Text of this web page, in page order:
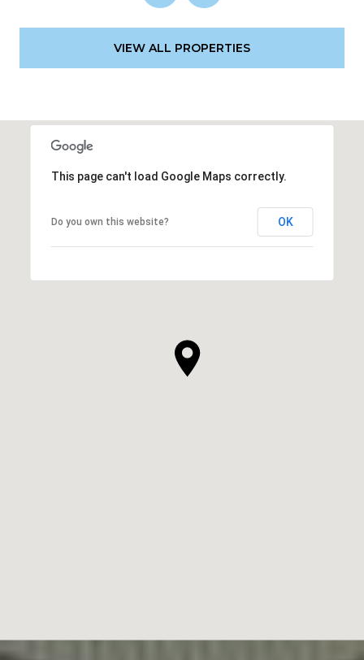
VIEW ALL PROPERTIES
This page can't load Google Maps correctly.
Do you own this website? OK